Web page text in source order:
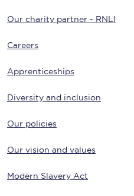
Our charity partner - RNLI
Careers
Apprenticeships
Diversity and inclusion
Our policies
Our vision and values
Modern Slavery Act